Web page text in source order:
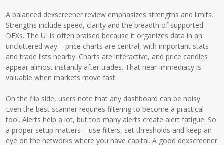
A balanced dexscreener review emphasizes strengths and limits.
Strengths include speed, clarity and the breadth of supported
DEXs. The UI is often praised because it organizes data in an
uncluttered way – price charts are central, with important stats
and trade lists nearby. Charts are interactive, and price candles
appear almost instantly after trades. That near-immediacy is
valuable when markets move fast.
On the flip side, users note that any dashboard can be noisy.
Even the best scanner requires filtering to become a practical
tool. Alerts help a lot, but too many alerts create alert fatigue. So
a proper setup matters – use filters, set thresholds and keep an
eye on the networks where you have capital. A good dexscreener